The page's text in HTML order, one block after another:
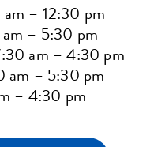
– 12:30 pm
– 5:30 pm
am – 4:30 pm
am – 5:30 pm
– 4:30 pm